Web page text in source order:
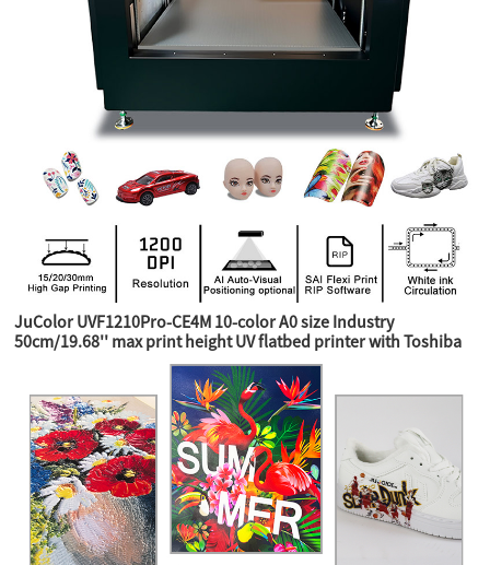
JuColor UVF1210Pro-CE4M 10-color A0 size Industry
50cm/19.68'' max print height UV flatbed printer with Toshiba